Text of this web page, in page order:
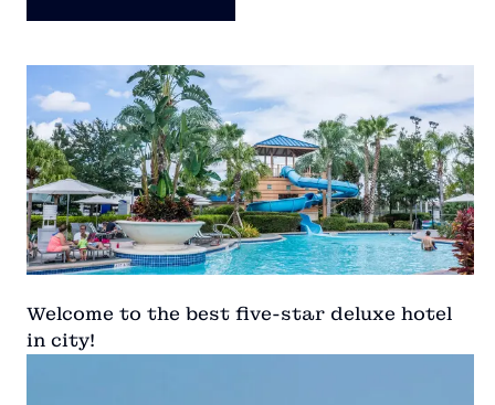
Welcome to the best five-star deluxe hotel
in city!